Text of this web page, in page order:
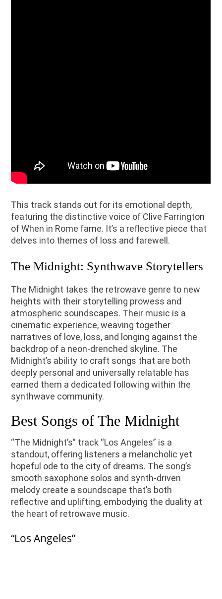
This track stands out for its emotional depth,
featuring the distinctive voice of Clive Farrington
of When in Rome fame. It’s a reflective piece that
delves into themes of loss and farewell.
The Midnight: Synthwave Storytellers
The Midnight takes the retrowave genre to new
heights with their storytelling prowess and
atmospheric soundscapes. Their music is a
cinematic experience, weaving together
narratives of love, loss, and longing against the
backdrop of a neon-drenched skyline. The
Midnight’s ability to craft songs that are both
deeply personal and universally relatable has
earned them a dedicated following within the
synthwave community.
Best Songs of The Midnight
“The Midnight’s” track “Los Angeles” is a
standout, offering listeners a melancholic yet
hopeful ode to the city of dreams. The song’s
smooth saxophone solos and synth-driven
melody create a soundscape that’s both
reflective and uplifting, embodying the duality at
the heart of retrowave music.
“Los Angeles”